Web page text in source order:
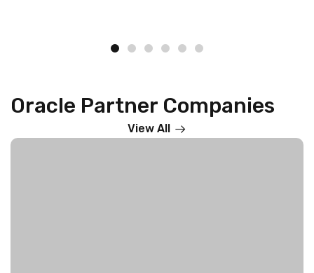
Oracle Partner Companies
View All